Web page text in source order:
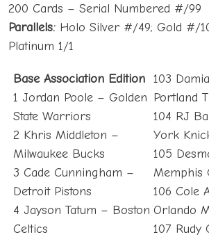
200 Cards – Serial Numbered #/99
Parallels: Holo Silver #/49; Gold #/
Platinum 1/1
Base Association Edition
1 Jordan Poole – Golden
State Warriors
2 Khris Middleton –
Milwaukee Bucks
3 Cade Cunningham –
Detroit Pistons
4 Jayson Tatum – Boston
Celtics
103
Portland
104 RJ
York
105
Memphis
106 Cole
Orlando
107 Rudy